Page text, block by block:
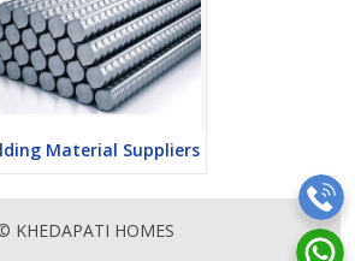
Material Suppliers
KHEDAPATI HOMES